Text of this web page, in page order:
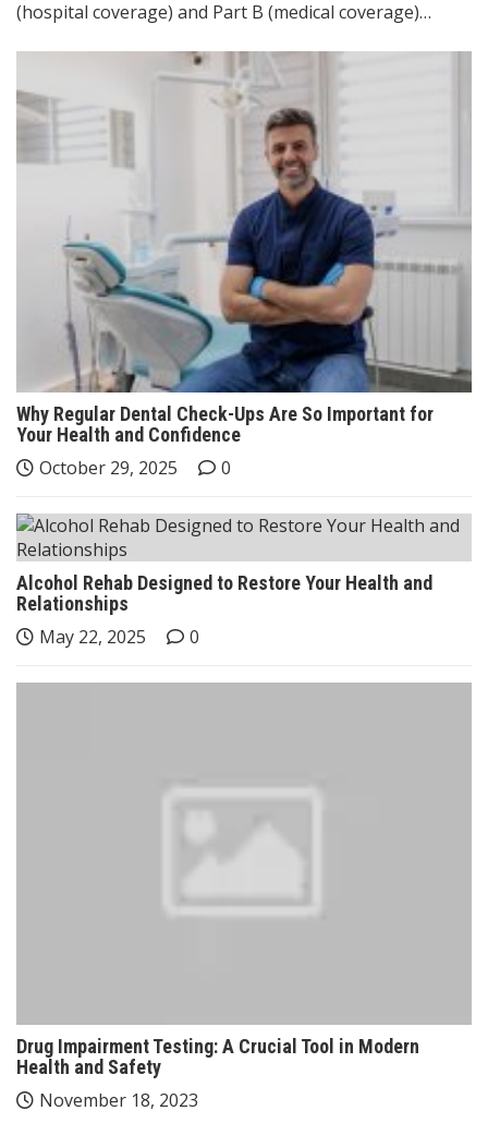
(hospital coverage) and Part B (medical coverage)…
Why Regular Dental Check-Ups Are So Important for
Your Health and Confidence
October 29, 2025 0
Alcohol Rehab Designed to Restore Your Health and
Relationships
May 22, 2025 0
Drug Impairment Testing: A Crucial Tool in Modern
Health and Safety
November 18, 2023